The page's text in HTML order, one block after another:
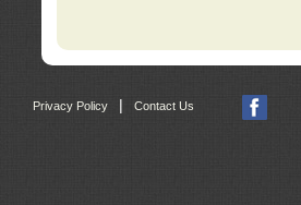
Privacy Policy | Contact Us